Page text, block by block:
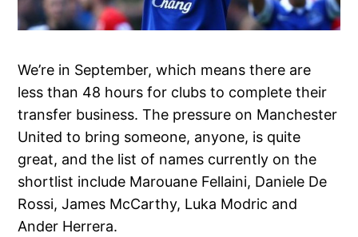
We’re in September, which means there are
less than 48 hours for clubs to complete their
transfer business. The pressure on Manchester
United to bring someone, anyone, is quite
great, and the list of names currently on the
shortlist include Marouane Fellaini, Daniele De
Rossi, James McCarthy, Luka Modric and
Ander Herrera.